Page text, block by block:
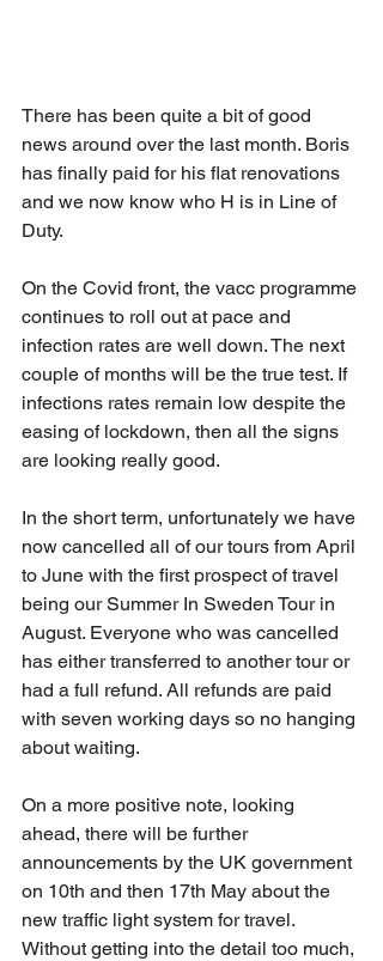
There has been quite a bit of good
news around over the last month. Boris
has finally paid for his flat renovations
and we now know who H is in Line of
Duty.
On the Covid front, the vacc programme
continues to roll out at pace and
infection rates are well down. The next
couple of months will be the true test. If
infections rates remain low despite the
easing of lockdown, then all the signs
are looking really good.
In the short term, unfortunately we have
now cancelled all of our tours from April
to June with the first prospect of travel
being our Summer In Sweden Tour in
August. Everyone who was cancelled
has either transferred to another tour or
had a full refund. All refunds are paid
with seven working days so no hanging
about waiting.
On a more positive note, looking
ahead, there will be further
announcements by the UK government
on 10th and then 17th May about the
new traffic light system for travel.
Without getting into the detail too much,